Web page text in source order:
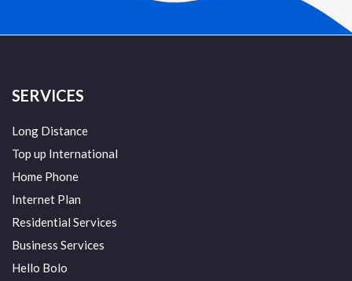
SERVICES
Long Distance
Top up International
Home Phone
Internet Plan
Residential Services
Business Services
Hello Bolo